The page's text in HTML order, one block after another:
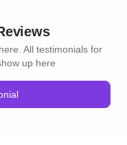
All testimonials for
up here